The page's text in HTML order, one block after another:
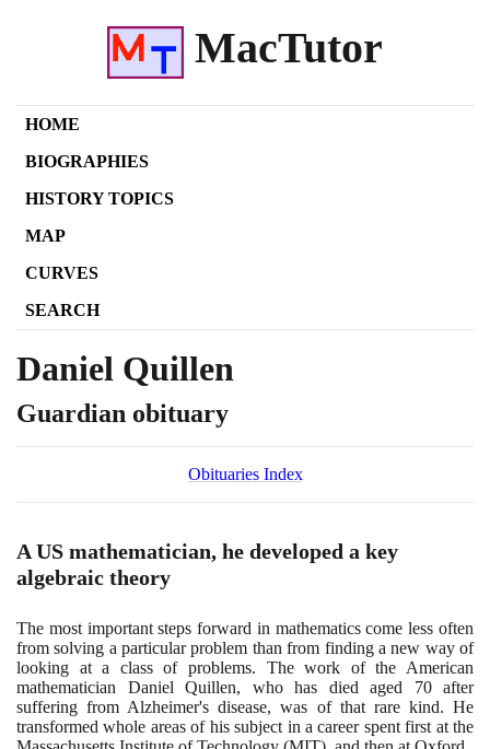
MacTutor
HOME
BIOGRAPHIES
HISTORY TOPICS
MAP
CURVES
SEARCH
Daniel Quillen
Guardian obituary
Obituaries Index
A US mathematician, he developed a key
algebraic theory
The most important steps forward in mathematics come less often
from solving a particular problem than from finding a new way of
looking at a class of problems. The work of the American
mathematician Daniel Quillen, who has died aged 70after
suffering from Alzheimer's disease, was of that rare kind. He
transformed whole areas of his subject in a career spent first at the